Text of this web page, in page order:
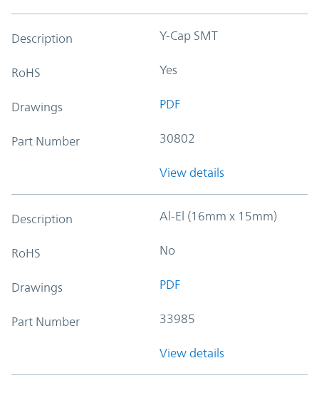
Description Y-Cap SMT
RoHS Yes
Drawings PDF
Part Number 30802
View details
Description Al-El (16mm x 15mm)
RoHS No
Drawings PDF
Part Number 33985
View details